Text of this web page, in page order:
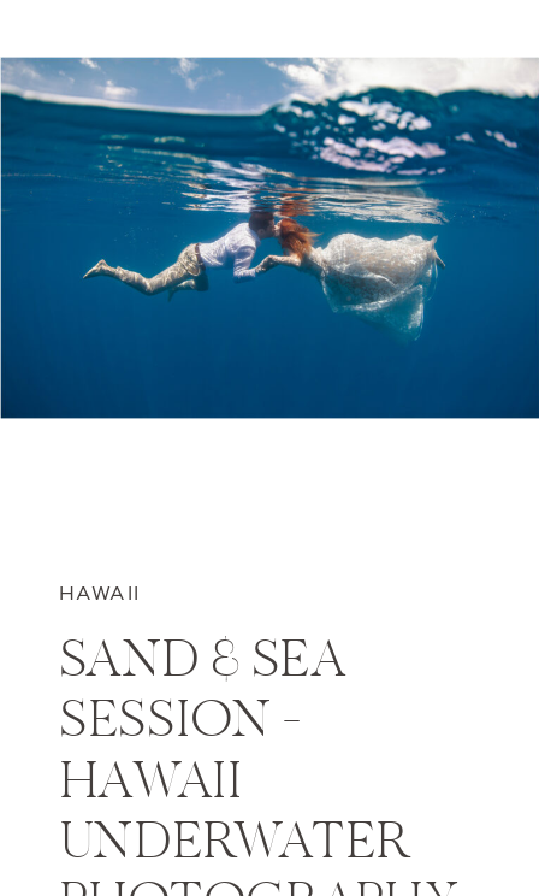
HAWAII
SAND & SEA
SESSION –
HAWAII
UNDERWATER